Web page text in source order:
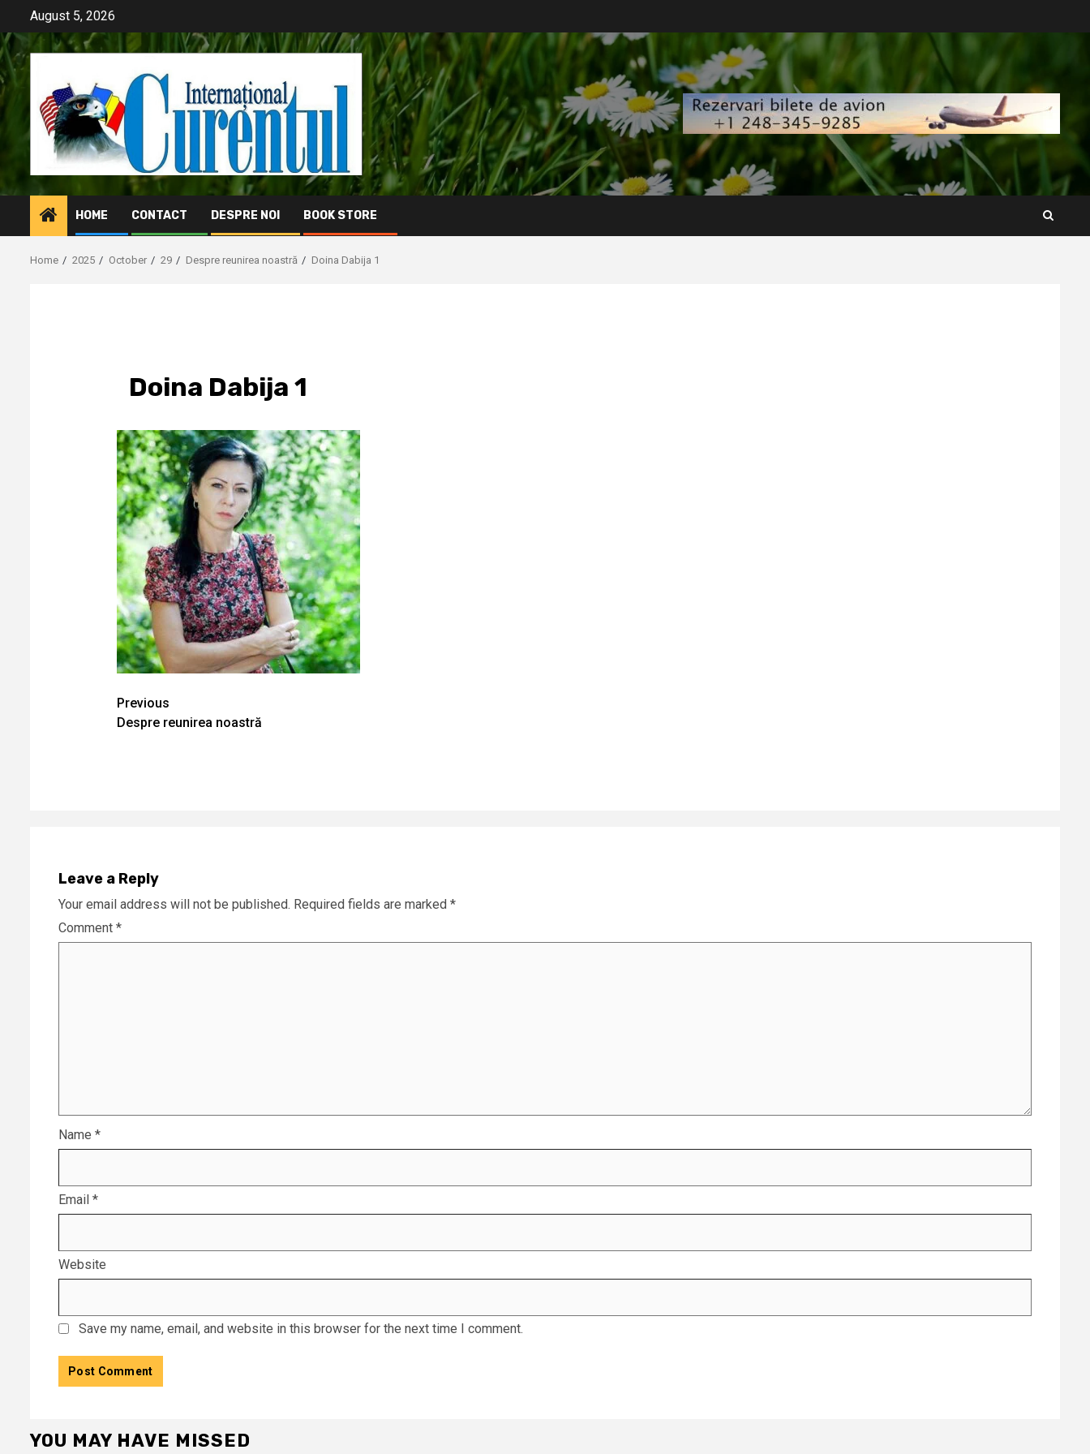
content
August 5, 2026
HOME CONTACT DESPRE NOI BOOK STORE
Home 2025 October 29 Despre reunirea noastră Doina Dabija 1
Doina Dabija 1
Continue
Reading
Previous
Despre reunirea noastră
Leave a Reply
Your email address will not be published. Required fields are marked *
Comment *
Name *
Email *
Website
Save my name, email, and website in this browser for the next time I comment.
YOU MAY HAVE MISSED